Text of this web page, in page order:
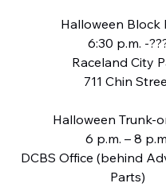
Halloween Block
6:30 p.m. -
Raceland City
711 Chin
Halloween Trunk-
6 p.m. – 8
DCBS Office (behind
Parts)